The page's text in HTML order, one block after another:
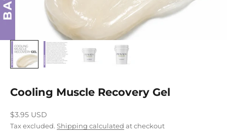
Cooling Muscle Recovery Gel
Sale price
$3.95 USD
Tax excluded. Shipping calculated at checkout